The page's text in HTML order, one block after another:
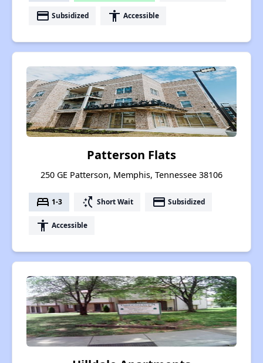
payment Subsidized accessibility Accessible
Patterson Flats
250 GE Patterson, Memphis, Tennessee 38106
bed 1-3 switch_access_shortcut Short Wait payment Subsidized
accessibility Accessible